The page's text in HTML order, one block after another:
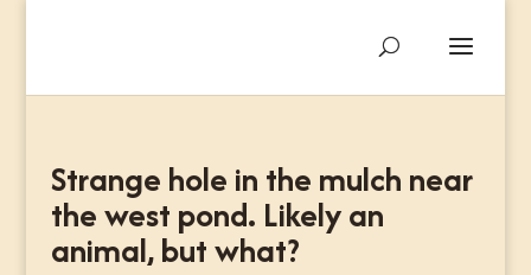
Strange hole in the mulch near
the west pond. Likely an
animal, but what?